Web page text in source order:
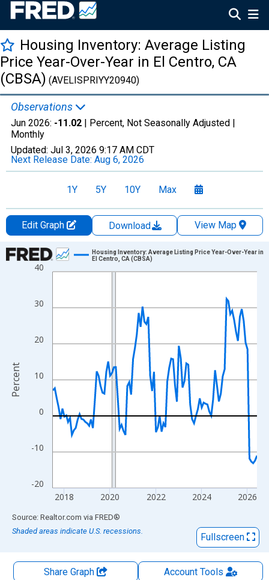
Housing Inventory: Average Listing
Price Year-Over-Year in El Centro, CA
(CBSA) (AVELISPRIYY20940)
Observations
Jun 2026: -11.02 | Percent, Not Seasonally Adjusted |
Monthly
Updated: Jul 3, 2026 9:17 AM CDT
Next Release Date: Aug 6, 2026
1Y 5Y 10Y Max
Edit Graph Download
View Map
Chart
Line chart with 108 data points.
The chart has 1 X axis displaying xAxis. Data ranges from
The chart has 2 Y axes displaying Percent and yAxisRight.
-20
-10
0
10
20
30
40
2018 2020 2022 2024 2026
Housing Inventory: Average Listing Price Year-Over-Year in
El Centro, CA (CBSA)
Percent
End of interactive chart.
Source: Realtor.com via FRED®
Shaded areas indicate U.S. recessions.
Fullscreen
Share Graph AccountTools